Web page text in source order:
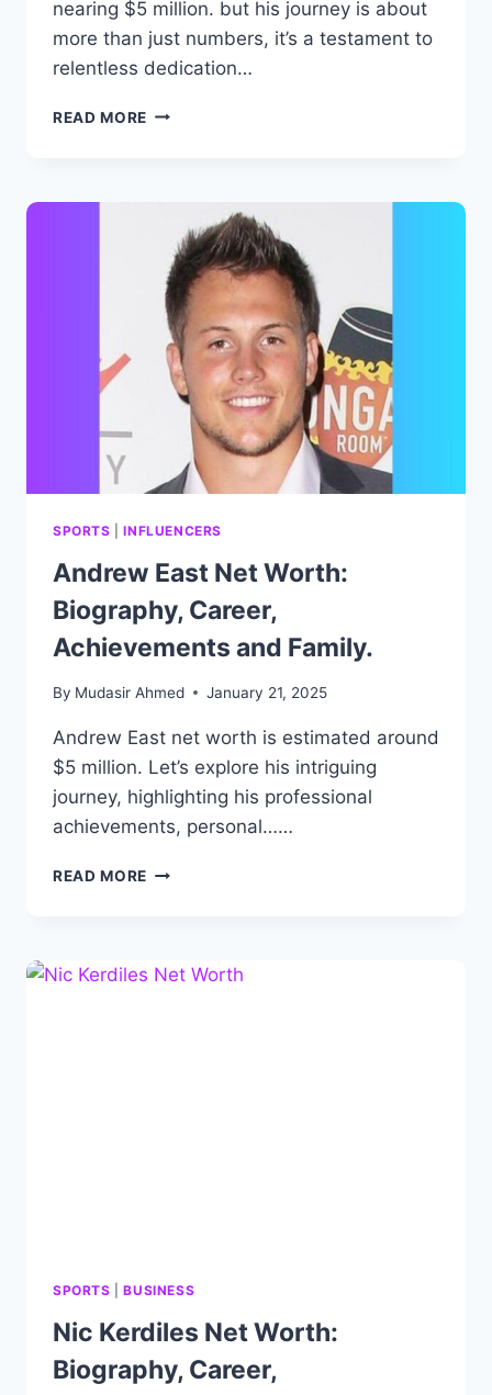
nearing $5 million. but his journey is about
more than just numbers, it’s a testament to
relentless dedication…
READ MORE CAMERON
FAMILY,
CAREER
AND
ACCOMPLISHMENTS.
SPORTS |INFLUENCERS
Andrew East Net Worth:
Biography, Career,
Achievements and Family.
By Mudasir Ahmed January 21, 2025
Andrew East net worth is estimated around
$5 million. Let’s explore his intriguing
journey, highlighting his professional
achievements, personal……
READ MORE ANDREW
CAREER,
SPORTS |BUSINESS
Nic Kerdiles Net Worth:
Biography, Career,